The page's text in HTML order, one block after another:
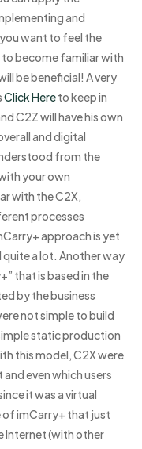
and
want to feel the
to become familiar with
be beneficial! A very
Click Hereto keep in
C2Z will have his own
and digital
from the
your own
with the C2X,
processes
approach is yet
quite a lot. Another way
that is based in the
by the business
not simple to build
static production
this model, C2X were
even which users
it was a virtual
of imCarry+ that just
Internet (with other